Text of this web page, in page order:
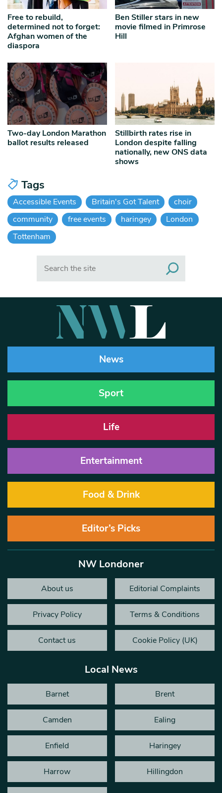
Free to rebuild,
determined not to forget:
Afghan women of the
diaspora
Ben Stiller stars in new
movie filmed in Primrose
Hill
Two-day London Marathon
ballot results released
Stillbirth rates rise in
London despite falling
nationally, new ONS data
shows
Tags
Accessible Events Britain's Got Talent
choir
community
free events haringey
London
Tottenham
News
Sport
Life
Entertainment
Food & Drink
Editor’s Picks
NW Londoner
About us Editorial Complaints
Privacy Policy Terms & Conditions
Contact us Cookie Policy (UK)
Local News
Barnet Brent
Camden Ealing
Enfield Haringey
Harrow Hillingdon